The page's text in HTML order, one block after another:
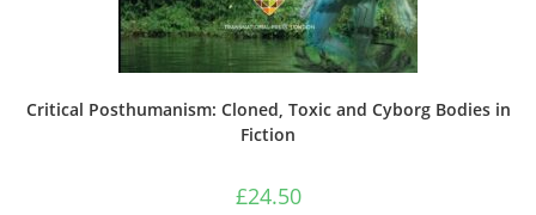
Critical Posthumanism: Cloned, Toxic and Cyborg Bodies in
Fiction
£24.50